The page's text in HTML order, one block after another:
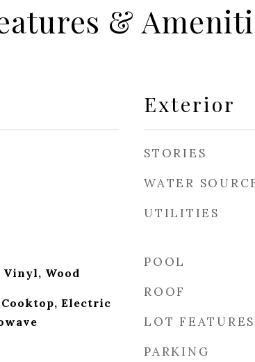
&
Vinyl, Wood
Electric
Exterior
STORIES
WATER
UTILITIES
POOL
ROOF
LOT FEATURES
PARKING